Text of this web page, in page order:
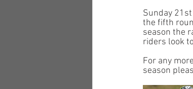
Sunday
the fifth
season the
riders look
For any
season